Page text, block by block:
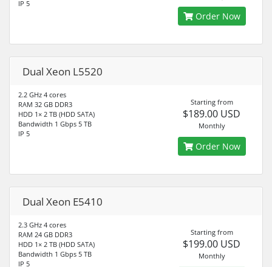
IP 5
Order Now
Dual Xeon L5520
2.2 GHz 4 cores
RAM 32 GB DDR3
HDD 1× 2 TB (HDD SATA)
Bandwidth 1 Gbps 5 TB
IP 5
Starting from
$189.00 USD
Monthly
Order Now
Dual Xeon E5410
2.3 GHz 4 cores
RAM 24 GB DDR3
HDD 1× 2 TB (HDD SATA)
Bandwidth 1 Gbps 5 TB
IP 5
Starting from
$199.00 USD
Monthly